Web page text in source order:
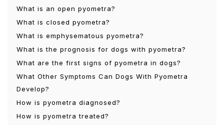
What is an open pyometra?
What is closed pyometra?
What is emphysematous pyometra?
What is the prognosis for dogs with pyometra?
What are the first signs of pyometra in dogs?
What Other Symptoms Can Dogs With Pyometra
Develop?
How is pyometra diagnosed?
How is pyometra treated?